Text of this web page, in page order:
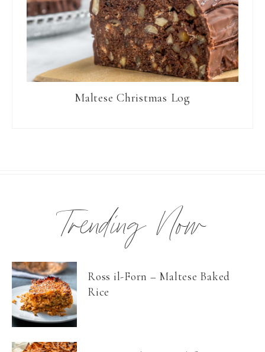
Maltese Christmas Log
Trending Now
Ross il-Forn – Maltese Baked
Rice